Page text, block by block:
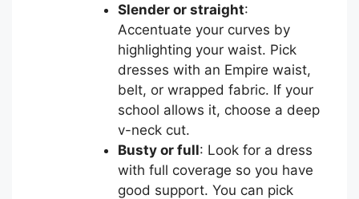
Slender or straight:
Accentuate your curves by
highlighting your waist. Pick
dresses with an Empire waist,
belt, or wrapped fabric. If your
school allows it, choose a deep
v-neck cut.
Busty or full: Look for a dress
with full coverage so you have
good support. You can pick